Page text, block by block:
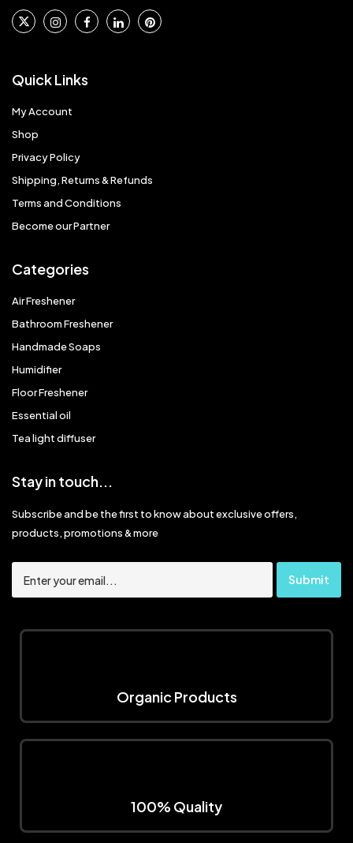
Quick Links
My Account
Shop
Privacy Policy
Shipping, Returns & Refunds
Terms and Conditions
Become our Partner
Categories
Air Freshener
Bathroom Freshener
Handmade Soaps
Humidifier
Floor Freshener
Essential oil
Tea light diffuser
Stay in touch...
Subscribe and be the first to know about exclusive offers,
products, promotions & more
Organic Products
100% Quality